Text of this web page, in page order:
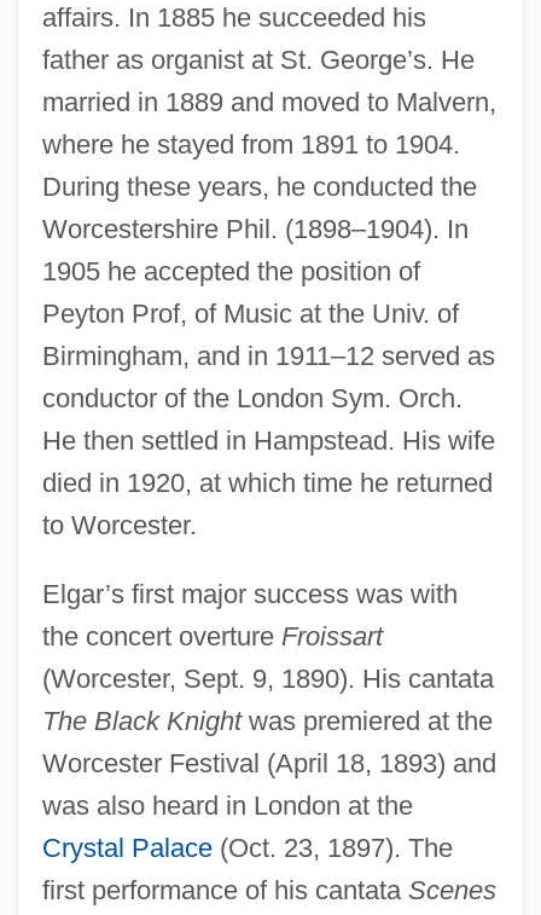
affairs. In 1885 he succeeded his
father as organist at St. George’s. He
married in 1889 and moved to Malvern,
where he stayed from 1891 to 1904.
During these years, he conducted the
Worcestershire Phil. (1898–1904). In
1905 he accepted the position of
Peyton Prof, of Music at the Univ. of
Birmingham, and in 1911–12 served as
conductor of the London Sym. Orch.
He then settled in Hampstead. His wife
died in 1920, at which time he returned
to Worcester.
Elgar’s first major success was with
the concert overture Froissart
(Worcester, Sept. 9, 1890). His cantata
The Black Knightwas premiered at the
Worcester Festival (April 18, 1893) and
was also heard in London at the
Crystal Palace(Oct. 23, 1897). The
first performance of his cantata Scenes